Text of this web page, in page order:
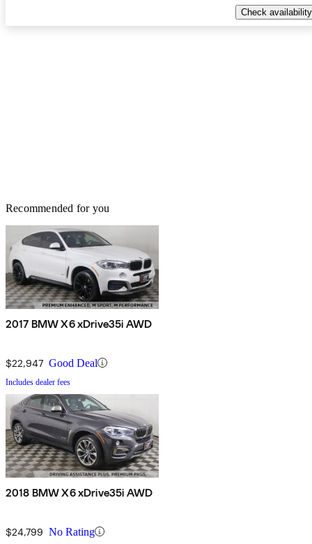
Check availability
Recommended for you
2017 BMW X6 xDrive35i AWD
$22,947 Good Deal
Includes dealer fees
2018 BMW X6 xDrive35i AWD
$24,799 No Rating